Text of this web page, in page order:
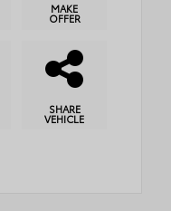
MAKE
OFFER
SHARE
VEHICLE